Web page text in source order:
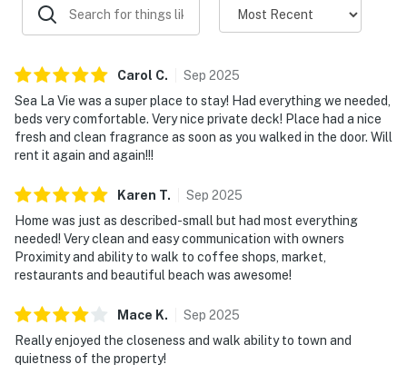
Carol C. Sep 2025
Sea La Vie was a super place to stay! Had everything we needed,
beds very comfortable. Very nice private deck! Place had a nice
fresh and clean fragrance as soon as you walked in the door. Will
rent it again and again!!!
Karen T. Sep 2025
Home was just as described-small but had most everything
needed! Very clean and easy communication with owners
Proximity and ability to walk to coffee shops, market,
restaurants and beautiful beach was awesome!
Mace K. Sep 2025
Really enjoyed the closeness and walk ability to town and
quietness of the property!